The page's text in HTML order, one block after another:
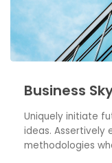
Business
Uniquely initiate
ideas. Assertively
methodologies